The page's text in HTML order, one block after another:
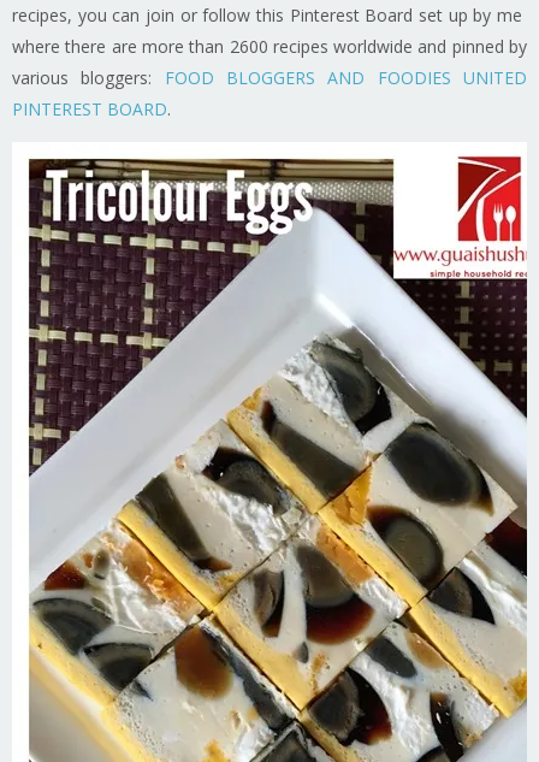
recipes, you can join or follow this Pinterest Board set up by me
where there are more than 2600 recipes worldwide and pinned by
various bloggers: FOOD BLOGGERS AND FOODIES UNITED
PINTEREST BOARD.